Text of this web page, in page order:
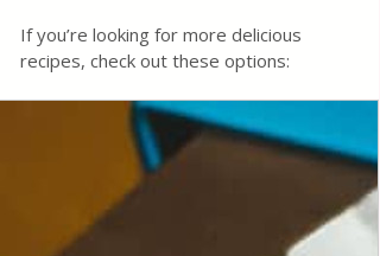
If you’re looking for more delicious
recipes, check out these options: